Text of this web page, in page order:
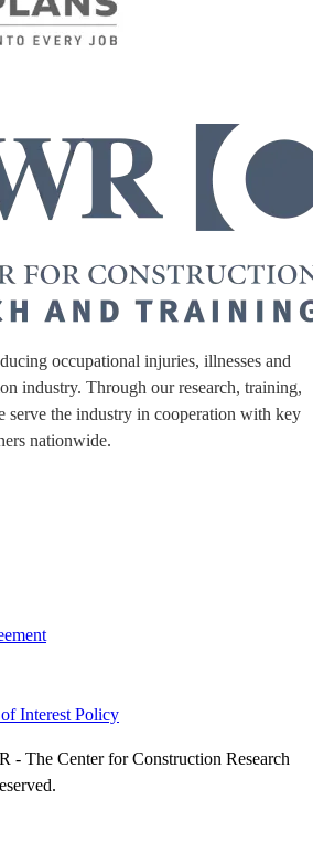
occupational injuries, illnesses and
industry. Through our research, training,
serve the industry in cooperation with key
nationwide.
Interest Policy
- The Center for Construction Research